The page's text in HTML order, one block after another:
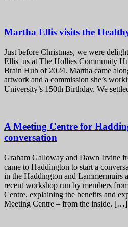
Martha Ellis visits the
Just before Christmas, we were
Ellis us at The Hollies Community
Brain Hub of 2024. Martha came
artwork and a commission she’s
University’s 150th Birthday. We
A Meeting Centre for
conversation
Graham Galloway and Dawn Irvine
came to Haddington to start a
in the Haddington and Lammermuirs
recent workshop run by members
Centre, explaining the benefits and
Meeting Centre – from the inside. […]